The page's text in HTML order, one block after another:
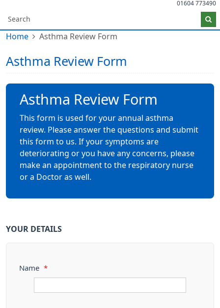
01604 773490
Home Asthma Review Form
Asthma Review Form
Asthma Review Form
This form is used for your annual asthma
review. Please answer the questions and submit
this form to us. If your symptoms are
deteriorating or you have any concerns, please
make an appointment to the respiratory nurse
or a Doctor as well.
YOUR DETAILS
Name *